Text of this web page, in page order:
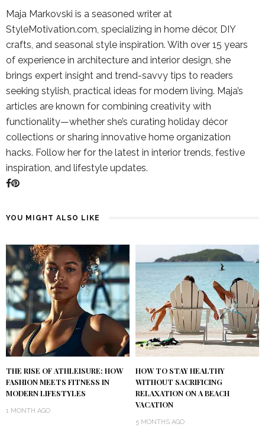
Maja Markovski is a seasoned writer at
StyleMotivation.com, specializing in home décor, DIY
crafts, and seasonal style inspiration. With over 15 years
of experience in architecture and interior design, she
brings expert insight and trend-savvy tips to readers
seeking stylish, practical ideas for modern living. Maja’s
articles are known for combining creativity with
functionality—whether she’s curating holiday décor
collections or sharing innovative home organization
hacks. Follow her for the latest in interior trends, festive
inspiration, and lifestyle updates.
YOU MIGHT ALSO LIKE
THE RISE OF ATHLEISURE: HOW
FASHION MEETS FITNESS IN
MODERN LIFESTYLES
1 MONTH AGO
HOW TO STAY HEALTHY
WITHOUT SACRIFICING
RELAXATION ON A BEACH
VACATION
5 MONTHS AGO